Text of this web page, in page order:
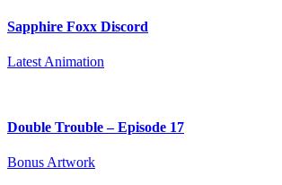
Sapphire Foxx Discord
Latest Animation
Double Trouble – Episode 17
Bonus Artwork